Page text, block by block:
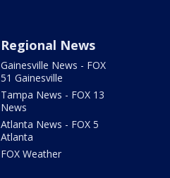
Regional News
Gainesville News - FOX
51 Gainesville
Tampa News - FOX 13
News
Atlanta News - FOX 5
Atlanta
FOX Weather